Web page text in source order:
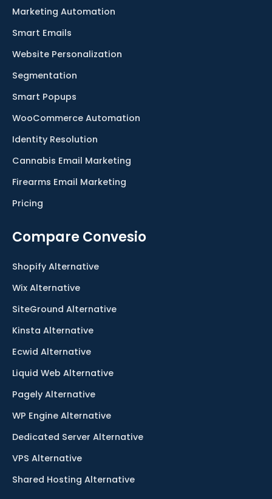
Marketing Automation
Smart Emails
Website Personalization
Segmentation
Smart Popups
WooCommerce Automation
Identity Resolution
Cannabis Email Marketing
Firearms Email Marketing
Pricing
Compare Convesio
Shopify Alternative
Wix Alternative
SiteGround Alternative
Kinsta Alternative
Ecwid Alternative
Liquid Web Alternative
Pagely Alternative
WP Engine Alternative
Dedicated Server Alternative
VPS Alternative
Shared Hosting Alternative